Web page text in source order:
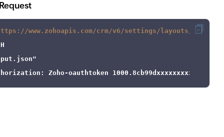
www.zohoapis.com/crm/v6/settings/layouts/
Zoho-oauthtoken